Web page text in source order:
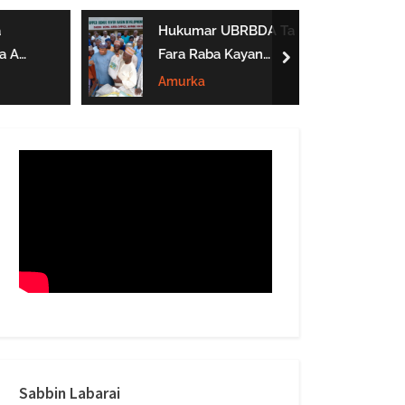
form
A
Hukumar UBRBDA Ta
Fara Raba Kayan
Noma A Gombe, Yobe
Da Borno
Amurka
next
Sabbin Labarai